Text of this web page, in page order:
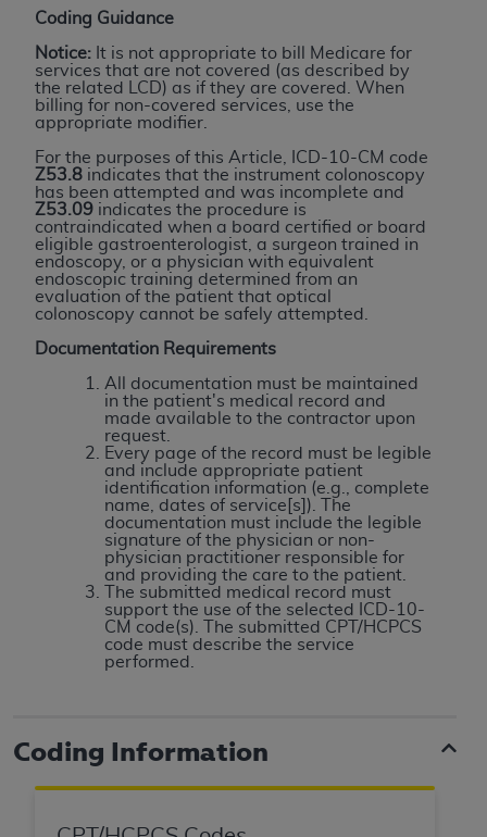
Coding Guidance
Notice: It is not appropriate to bill Medicare for
services that are not covered (as described by
the related LCD) as if they are covered. When
billing for non-covered services, use the
appropriate modifier.
For the purposes of this Article, ICD-10-CM code
Z53.8 indicates that the instrument colonoscopy
has been attempted and was incomplete and
Z53.09 indicates the procedure is
contraindicated when a board certified or board
eligible gastroenterologist, a surgeon trained in
endoscopy, or a physician with equivalent
endoscopic training determined from an
evaluation of the patient that optical
colonoscopy cannot be safely attempted.
Documentation Requirements
All documentation must be maintained
in the patient's medical record and
made available to the contractor upon
request.
Every page of the record must be legible
and include appropriate patient
identification information (e.g., complete
name, dates of service[s]). The
documentation must include the legible
signature of the physician or non-
physician practitioner responsible for
and providing the care to the patient.
The submitted medical record must
support the use of the selected ICD-10-
CM code(s). The submitted CPT/HCPCS
code must describe the service
performed.
Coding Information
OMISSIONS, OR OTHER INACCURACIES IN THE
INFORMATION OR MATERIAL CONTAINED ON
THIS PAGE. In no event shall CMS be liable for
direct, indirect, special, incidental, or consequential
damages arising out of the use of such information
or material.
Should the foregoing terms and conditions be
acceptable to you, please indicate your agreement
and acceptance by clicking below on the button
labeled “accept”.
License For Use of Current
Dental Terminology (CDTTM)
These materials contain Current Dental
Terminology (CDTTM ), Copyright©2025American
Dental Association (ADA). All rights reserved. CDT
is a trademark of theADA.
The license granted herein is expressly conditioned
upon your acceptance of all terms and conditions
contained in this Agreement. By clicking below in
the button labeled “I ACCEPT” you hereby
acknowledge that you have read, understood, and
conditions set forth herein, click below on the button
labeled “I DO NOT ACCEPT” and exit from this
screen.